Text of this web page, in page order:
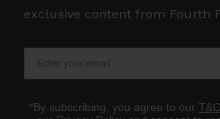
exclusive content from Fourth
*By subscribing, you agree to our T&C